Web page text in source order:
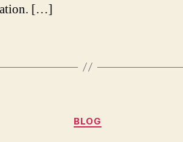
[…]
Categories
BLOG